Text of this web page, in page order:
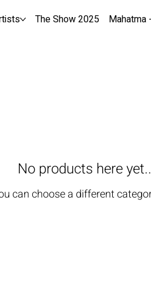
The Show 2025 Mahatma
No products here
can choose a different